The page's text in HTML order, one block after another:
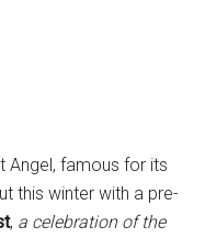
Angel, famous for its
this winter with a pre-
, a celebration of the